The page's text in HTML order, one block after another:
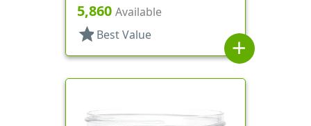
5,860 Available
star Best Value
add